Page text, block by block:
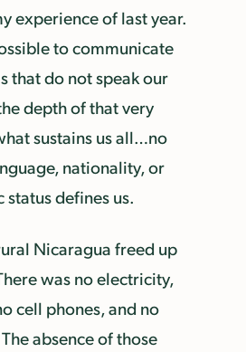
experience of last year.
to communicate
that do not speak our
depth of that very
sustains us all…no
nationality, or
defines us.
Nicaragua freed up
was no electricity,
cell phones, and no
absence of those